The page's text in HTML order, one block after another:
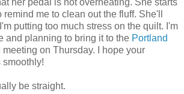
me to clean out the fluff. She'll
putting too much stress on the quilt. I'm
and planning to bring it to the Portland
meeting on Thursday. I hope your
be straight.